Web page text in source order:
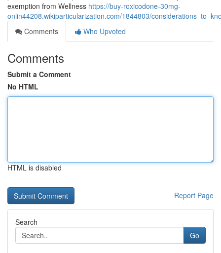
exemption from Wellness https://buy-roxicodone-30mg-
onlin44208.wikiparticularization.com/1844803/
Comments
Who Upvoted
Comments
Submit a Comment
No HTML
HTML is disabled
Report Page
Search
Go